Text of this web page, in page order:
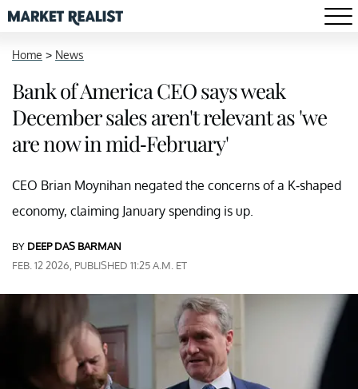
Home > News
Bank of America CEO says weak
December sales aren't relevant as 'we
are now in mid-February'
CEO Brian Moynihan negated the concerns of a K-shaped
economy, claiming January spending is up.
BY DEEP DAS BARMAN
FEB. 12 2026, PUBLISHED 11:25 A.M. ET